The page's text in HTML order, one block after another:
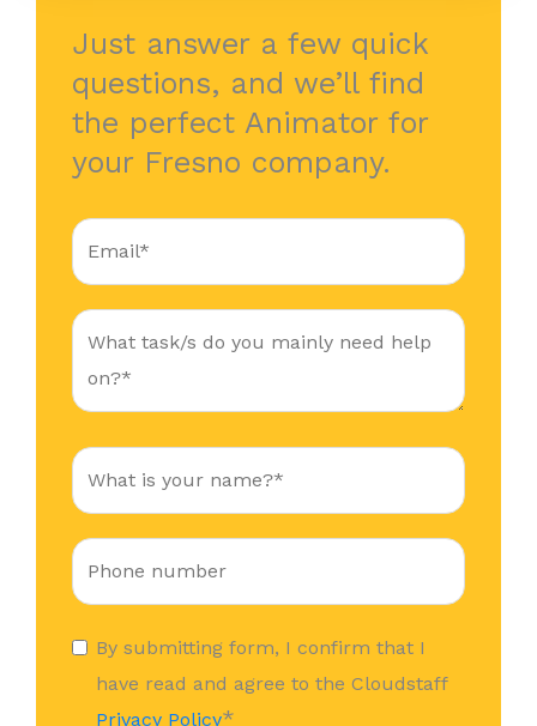
Just answer a few quick
questions, and we’ll find
the perfect Animator for
your Fresno company.
By submitting form, I confirm that I
have read and agree to the Cloudstaff
Privacy Policy*